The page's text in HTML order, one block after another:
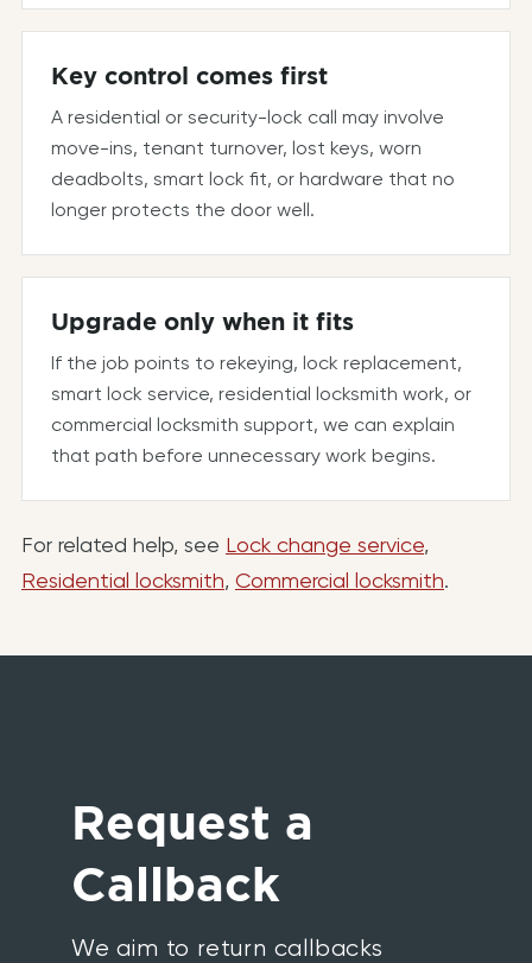
Key control comes first
A residential or security-lock call may involve
move-ins, tenant turnover, lost keys, worn
deadbolts, smart lock fit, or hardware that no
longer protects the door well.
Upgrade only when it fits
If the job points to rekeying, lock replacement,
smart lock service, residential locksmith work, or
commercial locksmith support, we can explain
that path before unnecessary work begins.
For related help, see Lock change service,
Residential locksmith, Commercial locksmith.
Request a
Callback
We aim to return callbacks